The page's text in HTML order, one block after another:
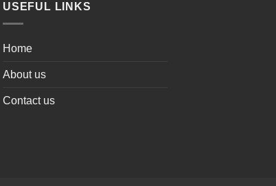
USEFUL LINKS
Home
About us
Contact us